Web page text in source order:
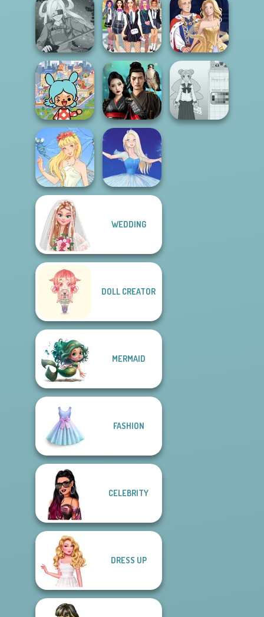
SNK Cosplayer
College Girls
Team Makeover
Sun Dress
Toca Boca
Everything
Unlocked
Samurai Spirit
Legacy of Honor
Thumbelina
WEDDING
DOLL CREATOR
MERMAID
FASHION
CELEBRITY
DRESS UP